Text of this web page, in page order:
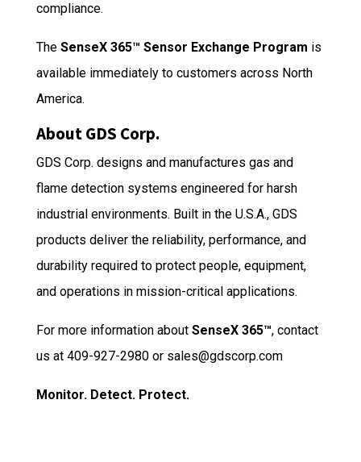
compliance.
The SenseX 365™ Sensor Exchange Program is
available immediately to customers across North
America.
About GDS Corp.
GDS Corp. designs and manufactures gas and
flame detection systems engineered for harsh
industrial environments. Built in the U.S.A., GDS
products deliver the reliability, performance, and
durability required to protect people, equipment,
and operations in mission-critical applications.
For more information about SenseX 365™, contact
us at 409-927-2980 or sales@gdscorp.com
Monitor. Detect. Protect.